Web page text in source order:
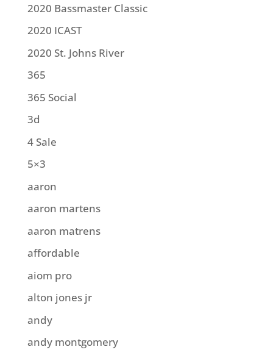
2020 Bassmaster Classic
2020 ICAST
2020 St. Johns River
365
365 Social
3d
4 Sale
5×3
aaron
aaron martens
aaron matrens
affordable
aiom pro
alton jones jr
andy
andy montgomery